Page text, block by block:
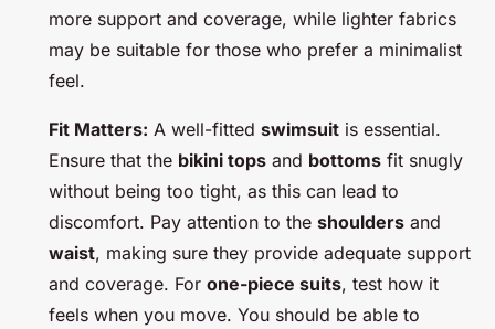
more support and coverage, while lighter fabrics
may be suitable for those who prefer a minimalist
feel.
Fit Matters: A well-fitted swimsuit is essential.
Ensure that the bikini tops and bottoms fit snugly
without being too tight, as this can lead to
discomfort. Pay attention to the shoulders and
waist, making sure they provide adequate support
and coverage. For one-piece suits, test how it
feels when you move. You should be able to